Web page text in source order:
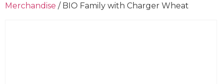
Merchandise / BIO Family with Charger Wheat